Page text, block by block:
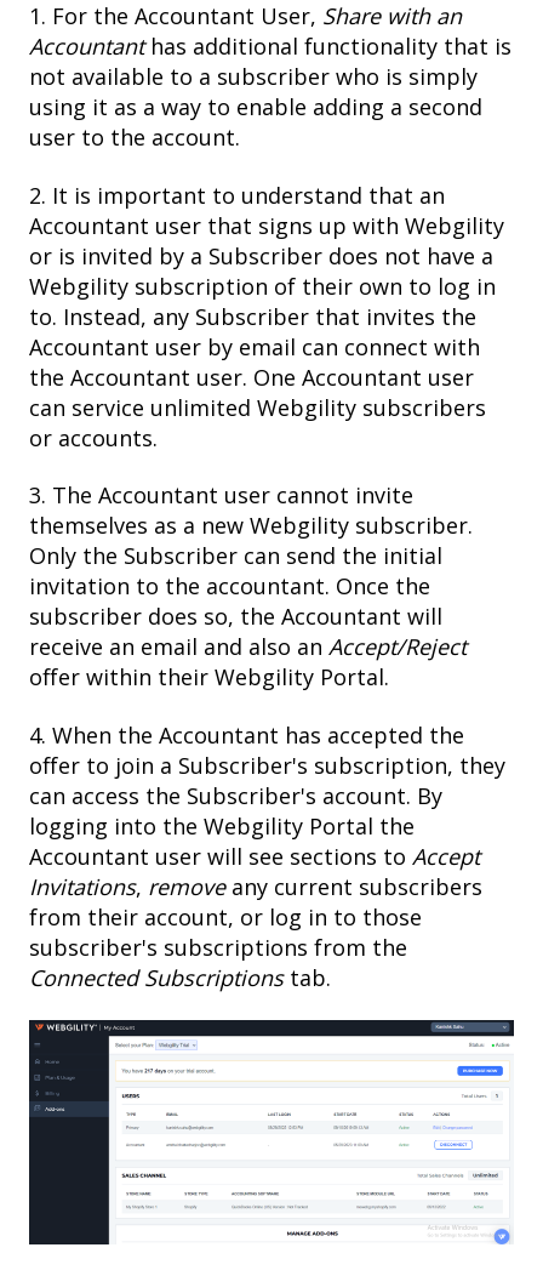
1. For the Accountant User, Share with an
Accountanthas additional functionality that is
not available to a subscriber who is simply
using it as a way to enable adding a second
user to the account.
2. It is important to understand that an
Accountant user that signs up with Webgility
or is invited by a Subscriber does not have a
Webgility subscription of their own to log in
to. Instead, any Subscriber that invites the
Accountant user by email can connect with
the Accountant user. One Accountant user
can service unlimited Webgility subscribers
or accounts.
3. The Accountant user cannot invite
themselves as a new Webgility subscriber.
Only the Subscriber can send the initial
invitation to the accountant. Once the
subscriber does so, the Accountant will
receive an email and also an Accept/Reject
offer within their Webgility Portal.
4. When the Accountant has accepted the
offer to join a Subscriber's subscription, they
can access the Subscriber's account. By
logging into the Webgility Portal the
Accountant user will see sections to Accept
Invitations, removeany current subscribers
from their account, or log in to those
subscriber's subscriptions from the
Connected Subscriptionstab.